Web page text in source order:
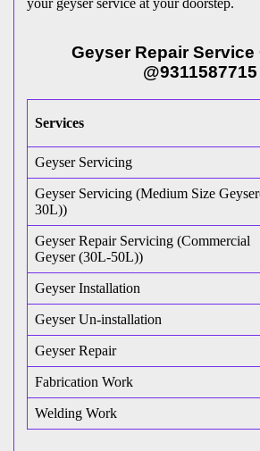
your geyser service at your doorstep.
Geyser Repair Service
@9311587715
Services
Geyser Servicing
Geyser Servicing (Medium Size
30L))
Geyser Repair Servicing (Commercial
Geyser (30L-50L))
Geyser Installation
Geyser Un-installation
Geyser Repair
Fabrication Work
Welding Work